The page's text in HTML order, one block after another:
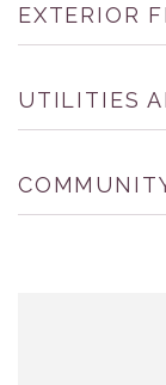
EXTERIOR
UTILITIES